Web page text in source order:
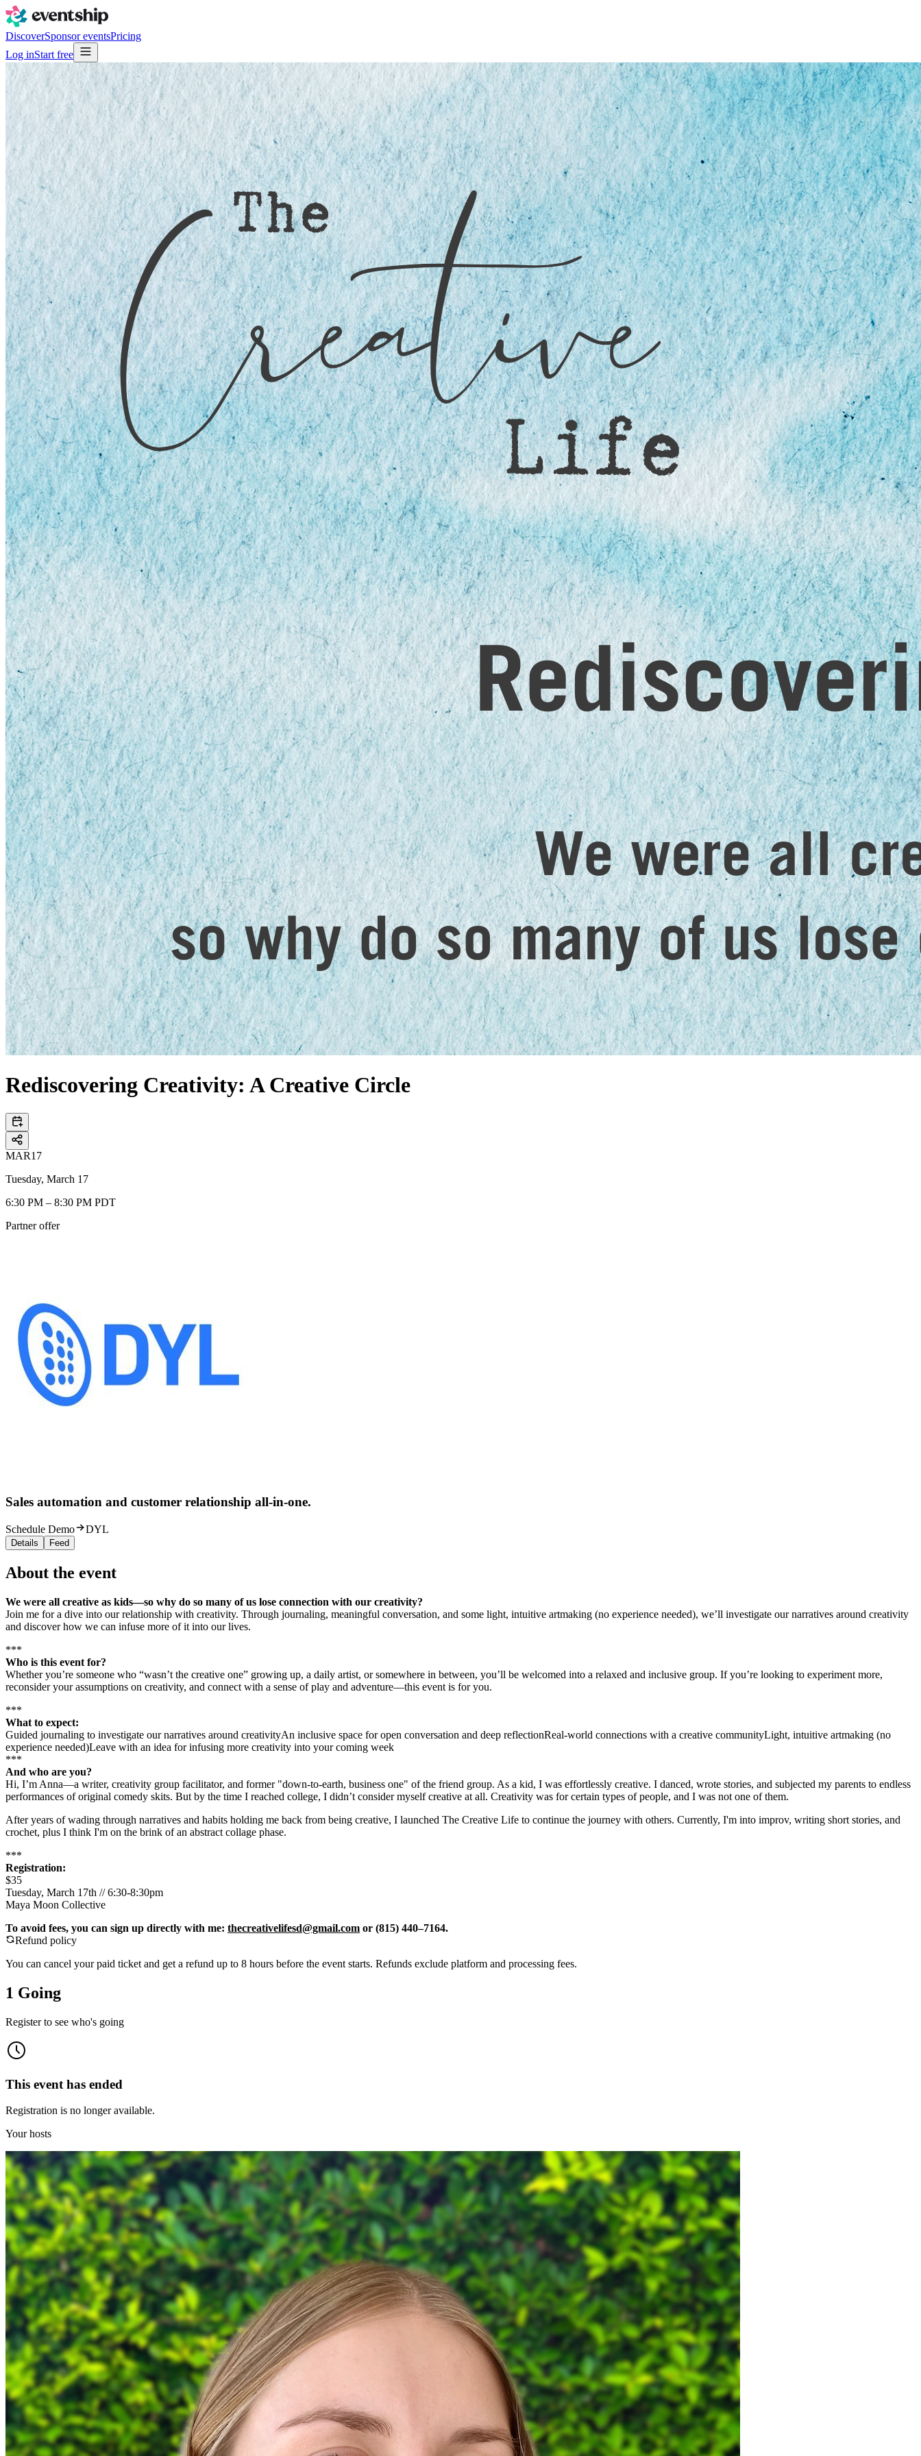
DiscoverSponsor eventsPricing
Log inStart free
Rediscovering Creativity: A Creative Circle
MAR17
Tuesday, March 17
6:30 PM – 8:30 PM PDT
Partner offer
Sales automation and customer relationship all-in-one.
Schedule Demo DYL
Details Feed
About the event
We were all creative as kids—so why do so many of us lose connection with our creativity?
Join me for a dive into our relationship with creativity. Through journaling, meaningful conversation, and some light, intuitive artmaking (no experience needed), we’ll investigate our narratives around creativity
and discover how we can infuse more of it into our lives.
***
Who is this event for?
Whether you’re someone who “wasn’t the creative one” growing up, a daily artist, or somewhere in between, you’ll be welcomed into a relaxed and inclusive group. If you’re looking to experiment more,
reconsider your assumptions on creativity, and connect with a sense of play and adventure—this event is for you.
***
What to expect:
Guided journaling to investigate our narratives around creativityAn inclusive space for open conversation and deep reflectionReal-world connections with a creative communityLight, intuitive artmaking (no
experience needed)Leave with an idea for infusing more creativity into your coming week
***
And who are you?
Hi, I’m Anna—a writer, creativity group facilitator, and former "down-to-earth, business one" of the friend group. As a kid, I was effortlessly creative. I danced, wrote stories, and subjected my parents to endless
performances of original comedy skits. But by the time I reached college, I didn’t consider myself creative at all. Creativity was for certain types of people, and I was not one of them.
After years of wading through narratives and habits holding me back from being creative, I launched The Creative Life to continue the journey with others. Currently, I'm into improv, writing short stories, and
crochet, plus I think I'm on the brink of an abstract collage phase.
***
Registration:
$35
Tuesday, March 17th // 6:30-8:30pm
Maya Moon Collective
To avoid fees, you can sign up directly with me: thecreativelifesd@gmail.com or (815) 440–7164.
Refund policy
You can cancel your paid ticket and get a refund up to 8 hours before the event starts. Refunds exclude platform and processing fees.
1 Going
Register to see who's going
This event has ended
Registration is no longer available.
Your hosts